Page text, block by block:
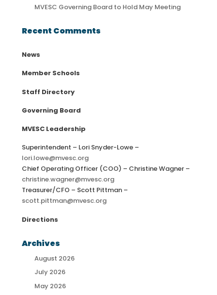
MVESC Governing Board to Hold May Meeting
Recent Comments
News
Member Schools
Staff Directory
Governing Board
MVESC Leadership
Superintendent – Lori Snyder-Lowe –
lori.lowe@mvesc.org
Chief Operating Officer (COO) – Christine Wagner –
christine.wagner@mvesc.org
Treasurer/CFO – Scott Pittman –
scott.pittman@mvesc.org
Directions
Archives
August 2026
July 2026
May 2026